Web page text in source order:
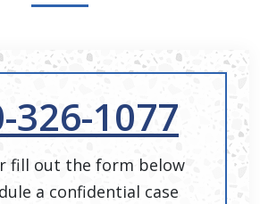
326-1077
fill out the form below
a confidential case